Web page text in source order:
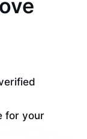
for your